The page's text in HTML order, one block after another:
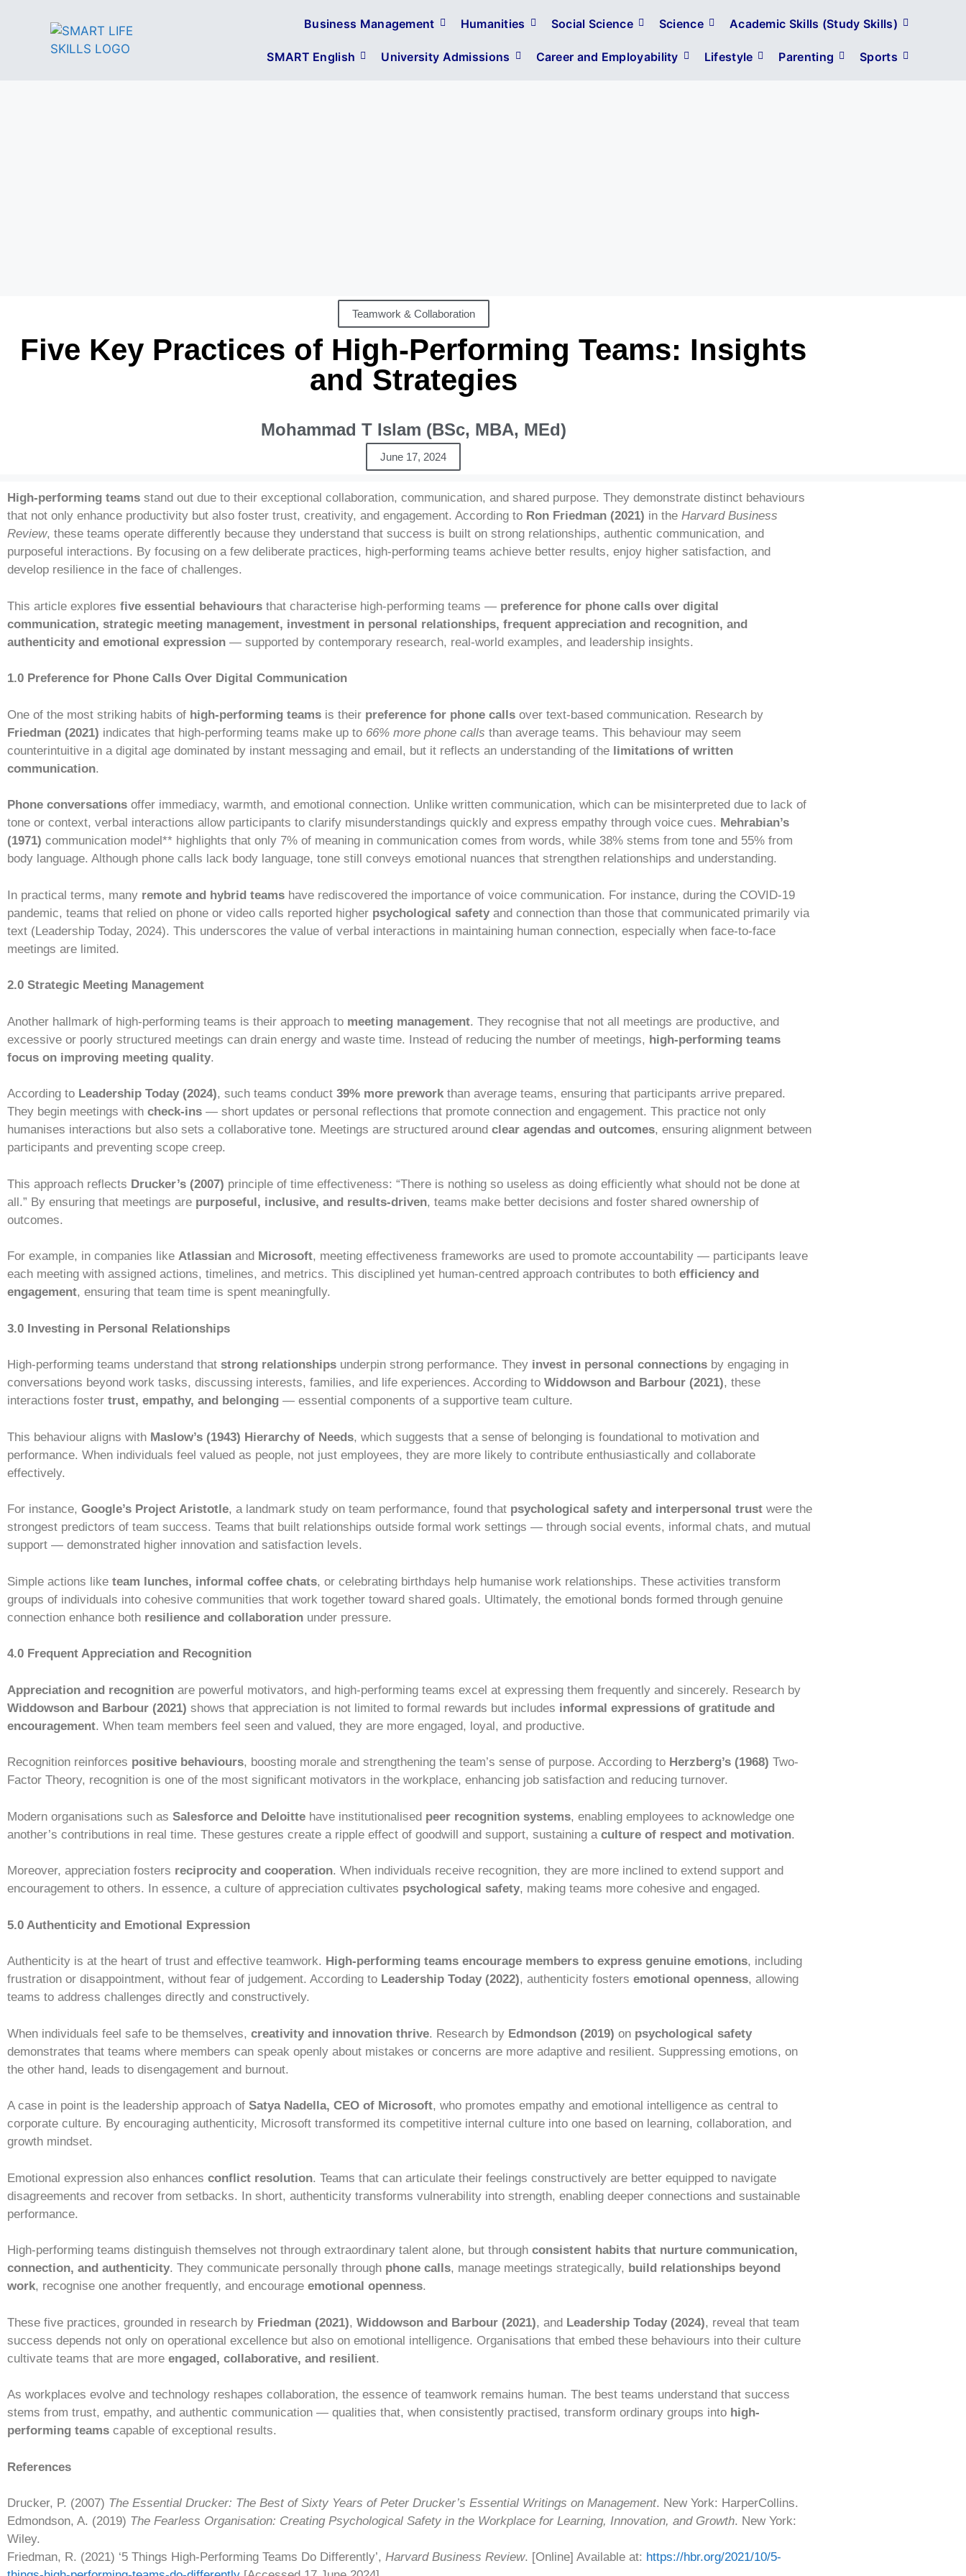
Business Management Humanities Social Science Science Academic Skills (Study Skills)
SMART English University Admissions Career and Employability Lifestyle Parenting Sports
Teamwork & Collaboration
Five Key Practices of High-Performing Teams: Insights
and Strategies
Mohammad T Islam (BSc, MBA, MEd)
June 17, 2024
High-performing teams stand out due to their exceptional collaboration, communication, and shared purpose. They demonstrate distinct behaviours
that not only enhance productivity but also foster trust, creativity, and engagement. According to Ron Friedman (2021) in the Harvard Business
Review, these teams operate differently because they understand that success is built on strong relationships, authentic communication, and
purposeful interactions. By focusing on a few deliberate practices, high-performing teams achieve better results, enjoy higher satisfaction, and
develop resilience in the face of challenges.
This article explores five essential behaviours that characterise high-performing teams — preference for phone calls over digital
communication, strategic meeting management, investment in personal relationships, frequent appreciation and recognition, and
authenticity and emotional expression — supported by contemporary research, real-world examples, and leadership insights.
1.0 Preference for Phone Calls Over Digital Communication
One of the most striking habits of high-performing teams is their preference for phone calls over text-based communication. Research by
Friedman (2021) indicates that high-performing teams make up to 66% more phone calls than average teams. This behaviour may seem
counterintuitive in a digital age dominated by instant messaging and email, but it reflects an understanding of the limitations of written
communication.
Phone conversations offer immediacy, warmth, and emotional connection. Unlike written communication, which can be misinterpreted due to lack of
tone or context, verbal interactions allow participants to clarify misunderstandings quickly and express empathy through voice cues. Mehrabian’s
(1971) communication model** highlights that only 7% of meaning in communication comes from words, while 38% stems from tone and 55% from
body language. Although phone calls lack body language, tone still conveys emotional nuances that strengthen relationships and understanding.
In practical terms, many remote and hybrid teams have rediscovered the importance of voice communication. For instance, during the COVID-19
pandemic, teams that relied on phone or video calls reported higher psychological safety and connection than those that communicated primarily via
text (Leadership Today, 2024). This underscores the value of verbal interactions in maintaining human connection, especially when face-to-face
meetings are limited.
2.0 Strategic Meeting Management
Another hallmark of high-performing teams is their approach to meeting management. They recognise that not all meetings are productive, and
excessive or poorly structured meetings can drain energy and waste time. Instead of reducing the number of meetings, high-performing teams
focus on improving meeting quality.
According to Leadership Today (2024), such teams conduct 39% more preworkthan average teams, ensuring that participants arrive prepared.
They begin meetings with check-ins — short updates or personal reflections that promote connection and engagement. This practice not only
humanises interactions but also sets a collaborative tone. Meetings are structured around clear agendas and outcomes, ensuring alignment between
participants and preventing scope creep.
This approach reflects Drucker’s (2007) principle of time effectiveness: “There is nothing so useless as doing efficiently what should not be done at
all.” By ensuring that meetings are purposeful, inclusive, and results-driven, teams make better decisions and foster shared ownership of
outcomes.
For example, in companies like Atlassian and Microsoft, meeting effectiveness frameworks are used to promote accountability — participants leave
each meeting with assigned actions, timelines, and metrics. This disciplined yet human-centred approach contributes to both efficiency and
engagement, ensuring that team time is spent meaningfully.
3.0 Investing in Personal Relationships
High-performing teams understand that strong relationships underpin strong performance. They invest in personal connections by engaging in
conversations beyond work tasks, discussing interests, families, and life experiences. According to Widdowson and Barbour (2021), these
interactions foster trust, empathy, and belonging — essential components of a supportive team culture.
This behaviour aligns with Maslow’s (1943) Hierarchy of Needs, which suggests that a sense of belonging is foundational to motivation and
performance. When individuals feel valued as people, not just employees, they are more likely to contribute enthusiastically and collaborate
effectively.
For instance, Google’s Project Aristotle, a landmark study on team performance, found that psychological safety and interpersonal trust were the
strongest predictors of team success. Teams that built relationships outside formal work settings — through social events, informal chats, and mutual
support — demonstrated higher innovation and satisfaction levels.
Simple actions like team lunches, informal coffee chats, or celebrating birthdays help humanise work relationships. These activities transform
groups of individuals into cohesive communities that work together toward shared goals. Ultimately, the emotional bonds formed through genuine
connection enhance both resilience and collaboration under pressure.
4.0 Frequent Appreciation and Recognition
Appreciation and recognition are powerful motivators, and high-performing teams excel at expressing them frequently and sincerely. Research by
Widdowson and Barbour (2021) shows that appreciation is not limited to formal rewards but includes informal expressions of gratitude and
encouragement. When team members feel seen and valued, they are more engaged, loyal, and productive.
Recognition reinforces positive behaviours, boosting morale and strengthening the team’s sense of purpose. According to Herzberg’s (1968) Two-
Factor Theory, recognition is one of the most significant motivators in the workplace, enhancing job satisfaction and reducing turnover.
Modern organisations such as Salesforce and Deloitte have institutionalised peer recognition systems, enabling employees to acknowledge one
another’s contributions in real time. These gestures create a ripple effect of goodwill and support, sustaining a culture of respect and motivation.
Moreover, appreciation fosters reciprocity and cooperation. When individuals receive recognition, they are more inclined to extend support and
encouragement to others. In essence, a culture of appreciation cultivates psychological safety, making teams more cohesive and engaged.
5.0 Authenticity and Emotional Expression
Authenticity is at the heart of trust and effective teamwork. High-performing teams encourage members to express genuine emotions, including
frustration or disappointment, without fear of judgement. According to Leadership Today (2022), authenticity fosters emotional openness, allowing
teams to address challenges directly and constructively.
When individuals feel safe to be themselves, creativity and innovation thrive. Research by Edmondson (2019) on psychological safety
demonstrates that teams where members can speak openly about mistakes or concerns are more adaptive and resilient. Suppressing emotions, on
the other hand, leads to disengagement and burnout.
A case in point is the leadership approach of Satya Nadella, CEO of Microsoft, who promotes empathy and emotional intelligence as central to
corporate culture. By encouraging authenticity, Microsoft transformed its competitive internal culture into one based on learning, collaboration, and
growth mindset.
Emotional expression also enhances conflict resolution. Teams that can articulate their feelings constructively are better equipped to navigate
disagreements and recover from setbacks. In short, authenticity transforms vulnerability into strength, enabling deeper connections and sustainable
performance.
High-performing teams distinguish themselves not through extraordinary talent alone, but through consistent habits that nurture communication,
connection, and authenticity. They communicate personally through phone calls, manage meetings strategically, build relationships beyond
work, recognise one another frequently, and encourage emotional openness.
These five practices, grounded in research by Friedman (2021), Widdowson and Barbour (2021), and Leadership Today (2024), reveal that team
success depends not only on operational excellence but also on emotional intelligence. Organisations that embed these behaviours into their culture
cultivate teams that are more engaged, collaborative, and resilient.
As workplaces evolve and technology reshapes collaboration, the essence of teamwork remains human. The best teams understand that success
stems from trust, empathy, and authentic communication — qualities that, when consistently practised, transform ordinary groups into high-
performing teams capable of exceptional results.
References
Drucker, P. (2007) The Essential Drucker: The Best of Sixty Years of Peter Drucker’s Essential Writings on Management. New York: HarperCollins.
Edmondson, A. (2019) The Fearless Organisation: Creating Psychological Safety in the Workplace for Learning, Innovation, and Growth. New York:
Wiley.
Friedman, R. (2021) ‘5 Things High-Performing Teams Do Differently’, Harvard Business Review. [Online] Available at: https://hbr.org/2021/10/5-